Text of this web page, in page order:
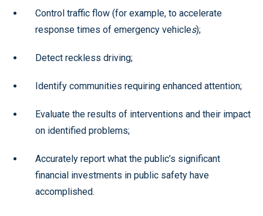
Control traffic flow (for example, to accelerate
response times of emergency vehicles);
Detect reckless driving;
Identify communities requiring enhanced attention;
Evaluate the results of interventions and their impact
on identified problems;
Accurately report what the public’s significant
financial investments in public safety have
accomplished.